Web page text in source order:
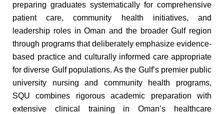
preparing graduates systematically for comprehensive
patient care, community health initiatives, and
leadership roles in Oman and the broader Gulf region
through programs that deliberately emphasize evidence-
based practice and culturally informed care appropriate
for diverse Gulf populations. As the Gulf’s premier public
university nursing and community health programs,
SQU combines rigorous academic preparation with
extensive clinical training in Oman’s healthcare